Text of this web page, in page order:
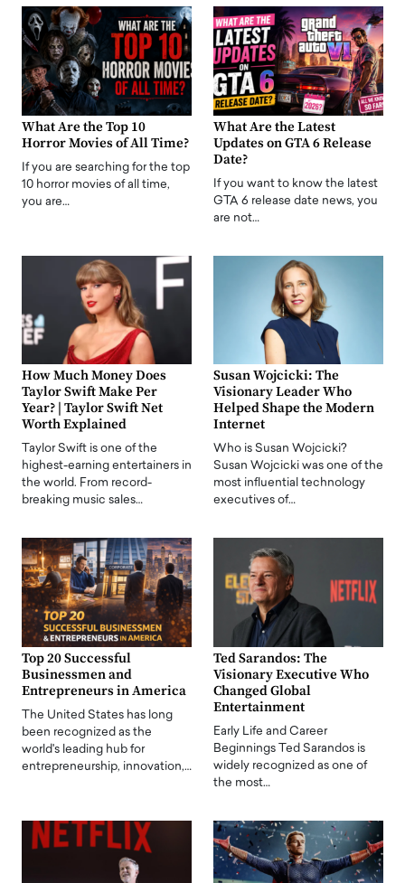
What Are the Top 10
Horror Movies of All Time?
If you are searching for the top
10 horror movies of all time,
you are…
What Are the Latest
Updates on GTA 6 Release
Date?
If you want to know the latest
GTA 6 release date news, you
are not…
How Much Money Does
Taylor Swift Make Per
Year? | Taylor Swift Net
Worth Explained
Taylor Swift is one of the
highest-earning entertainers in
the world. From record-
breaking music sales…
Susan Wojcicki: The
Visionary Leader Who
Helped Shape the Modern
Internet
Who is Susan Wojcicki?
Susan Wojcicki was one of the
most influential technology
executives of…
Top 20 Successful
Businessmen and
Entrepreneurs in America
The United States has long
been recognized as the
world's leading hub for
entrepreneurship, innovation,…
Ted Sarandos: The
Visionary Executive Who
Changed Global
Entertainment
Early Life and Career
Beginnings Ted Sarandos is
widely recognized as one of
the most…